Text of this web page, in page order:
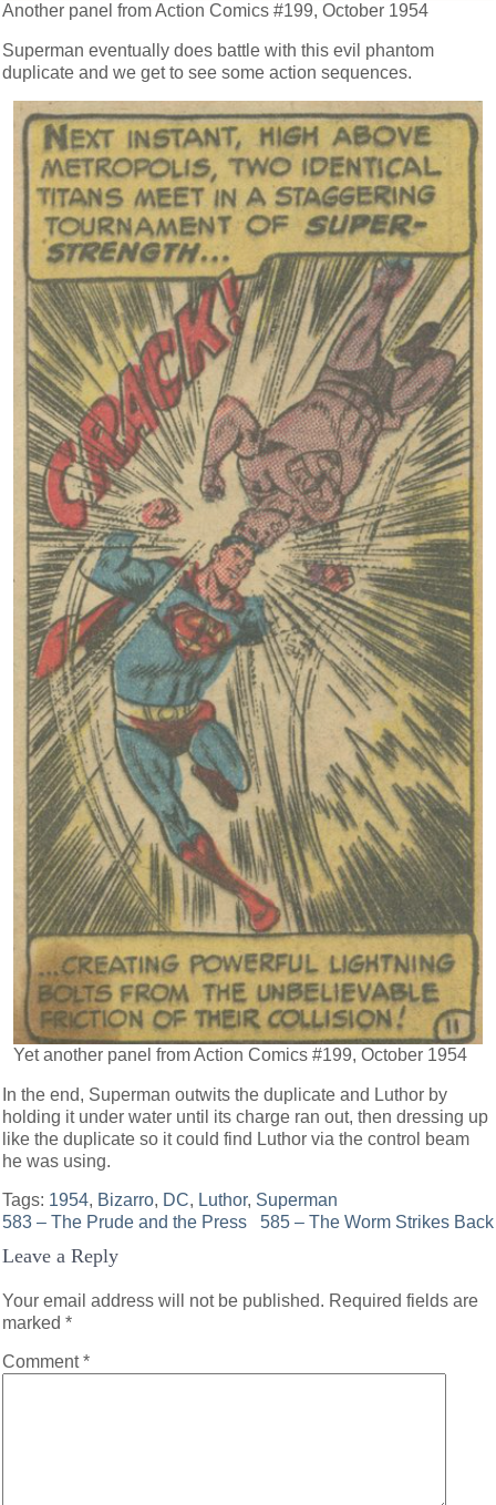
Another panel from Action Comics #199, October 1954
Superman eventually does battle with this evil phantom
duplicate and we get to see some action sequences.
Yet another panel from Action Comics #199, October 1954
In the end, Superman outwits the duplicate and Luthor by
holding it under water until its charge ran out, then dressing up
like the duplicate so it could find Luthor via the control beam
he was using.
Tags: 1954, Bizarro, DC, Luthor, Superman
Post
navigation
583 – The Prude and the Press 585 – The Worm Strikes Back
Leave a Reply
Your email address will not be published. Required fields are
marked*
Comment*